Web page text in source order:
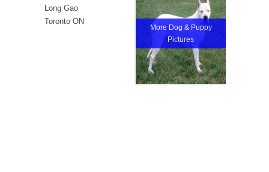
More Dog & Puppy
Pictures
Long Gao
Toronto ON